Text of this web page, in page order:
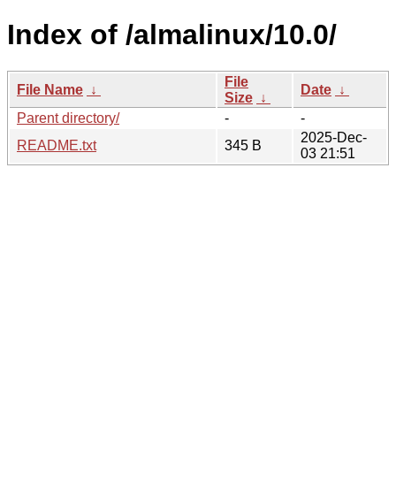
Index of /almalinux/10.0/
File Name ↓
File
Size ↓
Date ↓
Parent directory/
-
-
README.txt
345 B
2025-Dec-
03 21:51